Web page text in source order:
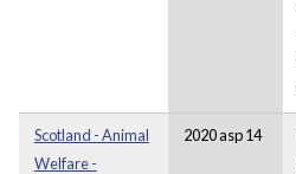
Scotland - Animal
Welfare -
2020 asp 14